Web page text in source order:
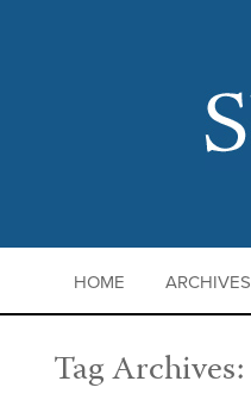
HOME ARCHIVES
Tag Archives: